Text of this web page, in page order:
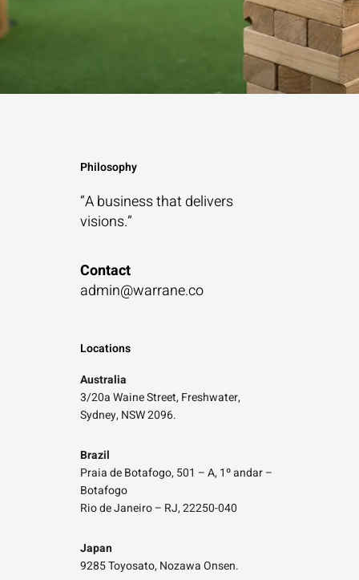
Philosophy
“A business thatdelivers
visions.”
Contact
admin@warrane.co
Locations
Australia
3/20a Waine Street, Freshwater,
Sydney, NSW 2096.
Brazil
Praia de Botafogo, 501 – A, 1º andar –
Botafogo
Rio de Janeiro – RJ, 22250-040
Japan
9285 Toyosato, Nozawa Onsen.